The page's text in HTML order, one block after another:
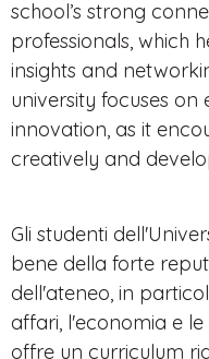
school’s strong
professionals, which
insights and
university focuses
innovation, as it
creatively and
Gli studenti
bene della forte
dell'ateneo, in
affari, l'economia e le
offre un curriculum